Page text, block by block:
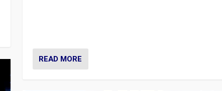
READ MORE